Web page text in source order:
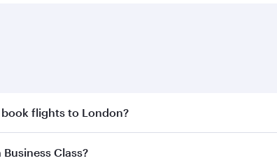
flights to London?
to enjoy the best fares on your preferred
Class?